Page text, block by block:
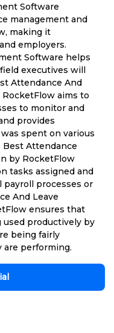
Software
management and
making it
employers.
Software helps
executives will
Attendance And
aims to
to monitor and
provides
spent on various
Best Attendance
by RocketFlow
tasks assigned and
payroll processes or
And Leave
ensures that
productively by
being fairly
performing.